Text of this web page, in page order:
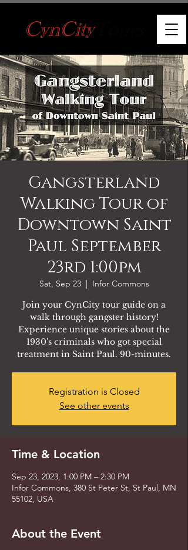
Gangsterland
Walking Tour of
Downtown Saint
Paul September
23rd 1:00pm
Sat, Sep 23
  |
Infor Commons
Join your CynCity tour guide on a
walk through gangster history!
Experience unique stories about the
1930's criminals who got special
treatment in Saint Paul. 90-minutes.
Registration is Closed
See other events
Time & Location
Sep 23, 2023, 1:00 PM – 2:30 PM
Infor Commons, 380 St Peter St, St Paul, MN
55102, USA
About the Event